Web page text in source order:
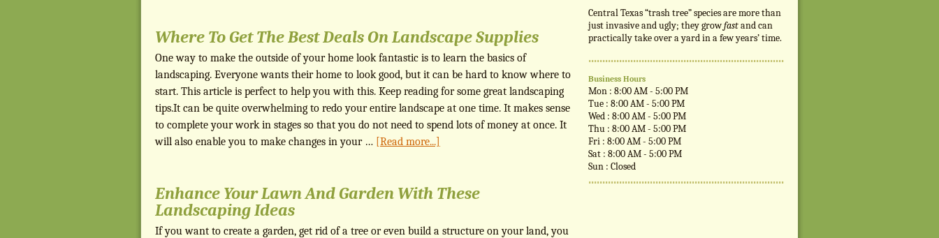
Where To Get The Best Deals On Landscape Supplies
One way to make the outside of your home look fantastic is to learn the basics of
landscaping. Everyone wants their home to look good, but it can be hard to know where to
start. This article is perfect to help you with this. Keep reading for some great landscaping
tips.It can be quite overwhelming to redo your entire landscape at one time. It makes sense
to complete your work in stages so that you do not need to spend lots of money at once. It
will also enable you to make changes in your … [Read more...]
Enhance Your Lawn And Garden With These
Landscaping Ideas
If you want to create a garden, get rid of a tree or even build a structure on your land, you
Central Texas “trash tree” species are more than
just invasive and ugly; they growfastand can
practically take over a yard in a few years’ time.
Business Hours
Mon : 8:00 AM - 5:00 PM
Tue : 8:00 AM - 5:00 PM
Wed : 8:00 AM - 5:00 PM
Thu : 8:00 AM - 5:00 PM
Fri : 8:00 AM - 5:00 PM
Sat : 8:00 AM - 5:00 PM
Sun : Closed